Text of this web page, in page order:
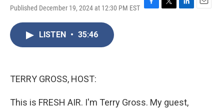
Published December 19, 2024 at 12:30 PM EST F
T
L
E
LISTEN • 35:46
TERRY GROSS, HOST:
This is FRESH AIR. I'm Terry Gross. My guest,